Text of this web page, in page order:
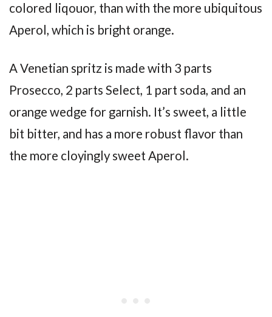
colored liqouor, than with the more ubiquitous
Aperol, which is bright orange.
A Venetian spritz is made with 3 parts
Prosecco, 2 parts Select, 1 part soda, and an
orange wedge for garnish. It’s sweet, a little
bit bitter, and has a more robust flavor than
the more cloyingly sweet Aperol.